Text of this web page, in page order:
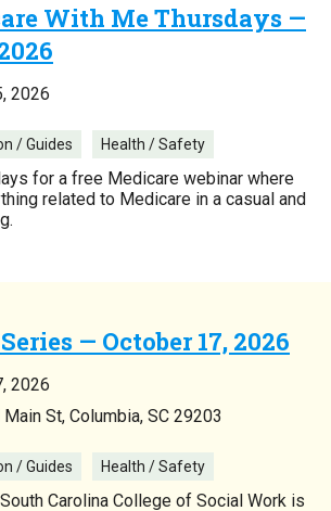
With Me Thursdays —
2026
/ Guides Health / Safety
for a free Medicare webinar where
related to Medicare in a casual and
— October 17, 2026
2026
St, Columbia, SC 29203
/ Guides Health / Safety
Carolina College of Social Work is